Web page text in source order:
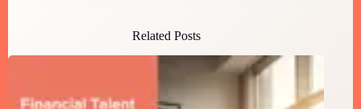
Related Posts